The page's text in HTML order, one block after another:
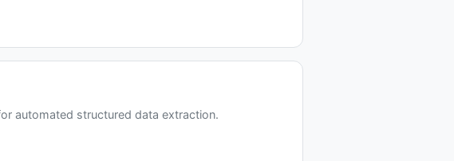
automated structured data extraction.